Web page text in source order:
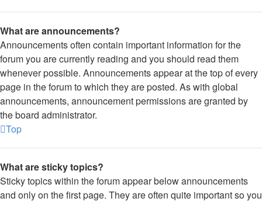
What are announcements?
Announcements often contain important information for the
forum you are currently reading and you should read them
whenever possible. Announcements appear at the top of every
page in the forum to which they are posted. As with global
announcements, announcement permissions are granted by
the board administrator.
Top
What are sticky topics?
Sticky topics within the forum appear below announcements
and only on the first page. They are often quite important so you